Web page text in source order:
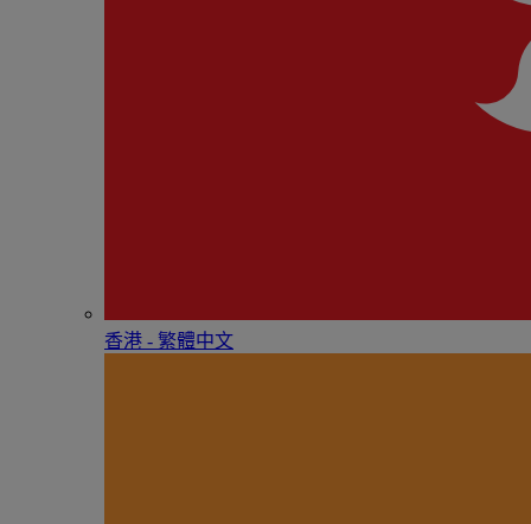
香港 - 繁體中文